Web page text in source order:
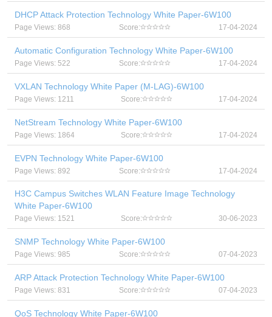
DHCP Attack Protection Technology White Paper-6W100
Page Views: 868 Score: 17-04-2024
Automatic Configuration Technology White Paper-6W100
Page Views: 522 Score: 17-04-2024
VXLAN Technology White Paper (M-LAG)-6W100
Page Views: 1211 Score: 17-04-2024
NetStream Technology White Paper-6W100
Page Views: 1864 Score: 17-04-2024
EVPN Technology White Paper-6W100
Page Views: 892 Score: 17-04-2024
H3C Campus Switches WLAN Feature Image Technology
White Paper-6W100
Page Views: 1521 Score: 30-06-2023
SNMP Technology White Paper-6W100
Page Views: 985 Score: 07-04-2023
ARP Attack Protection Technology White Paper-6W100
Page Views: 831 Score: 07-04-2023
QoS Technology White Paper-6W100